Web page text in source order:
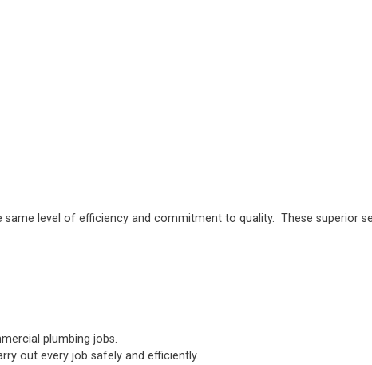
level of efficiency and commitment to quality. These superior
plumbing jobs.
out every job safely and efficiently.